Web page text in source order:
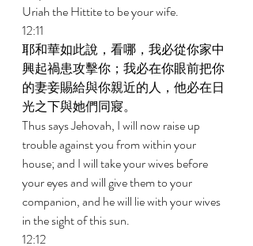
Uriah the Hittite to be your wife.
12:11
耶和華如此說，看哪，我必從你家中
興起禍患攻擊你；我必在你眼前把你
的妻妾賜給與你親近的人，他必在日
光之下與她們同寢。
Thus says Jehovah, I will now raise up
trouble against you from within your
house; and I will take your wives before
your eyes and will give them to your
companion, and he will lie with your wives
in the sight of this sun.
12:12